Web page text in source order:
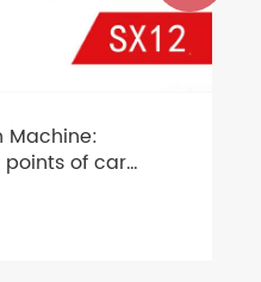
Machine:
of car